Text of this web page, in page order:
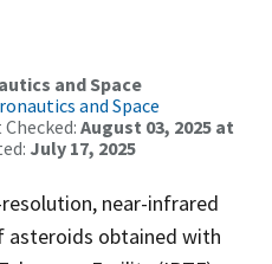
and Space
and Space
August 03, 2025 at
July 17, 2025
near-infrared
asteroids obtained with